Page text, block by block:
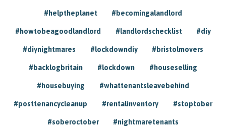
#helptheplanet #becomingalandlord
#howtobeagoodlandlord #landlordschecklist #diy
#diynightmares #lockdowndiy #bristolmovers
#backlogbritain #lockdown #houseselling
#housebuying #whattenantsleavebehind
#posttenancycleanup #rentalinventory #stoptober
#soberoctober #nightmaretenants